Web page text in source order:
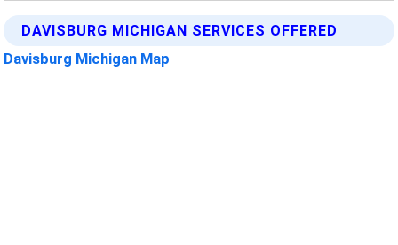
DAVISBURG MICHIGAN SERVICES OFFERED
Davisburg Michigan Map